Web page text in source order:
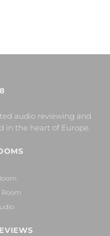
audio reviewing and
in the heart of Europe.